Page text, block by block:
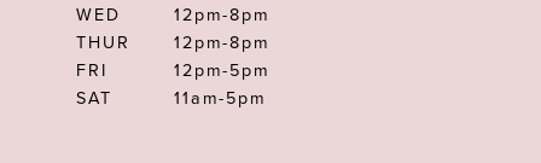
WED
12pm-8pm
THUR
12pm-8pm
FRI
12pm-5pm
SAT
11am-5pm